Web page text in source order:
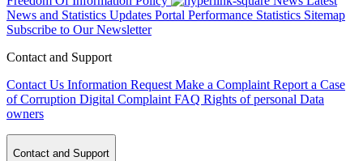
News and Statistics Updates Portal Performance Statistics Sitemap
Subscribe to Our Newsletter
Contact and Support
Contact Us Information Request Make a Complaint Report a Case
of Corruption Digital Complaint FAQ Rights of personal Data
owners
Contact and Support